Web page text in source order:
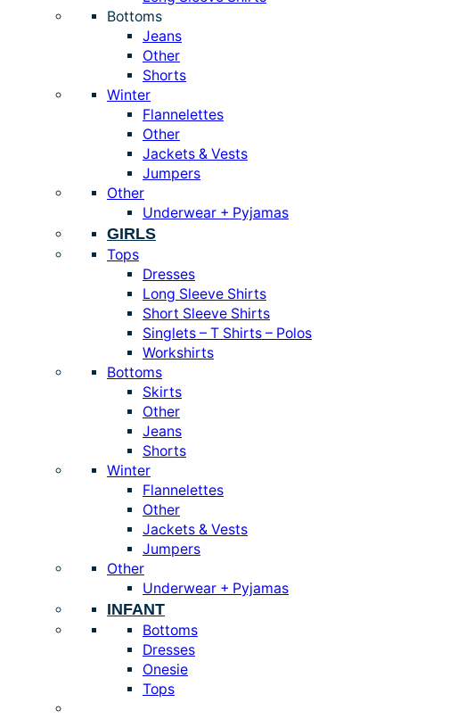
Bottoms
Jeans
Other
Shorts
Winter
Flannelettes
Other
Jackets & Vests
Jumpers
Other
Underwear + Pyjamas
GIRLS
Tops
Dresses
Long Sleeve Shirts
Short Sleeve Shirts
Singlets – T Shirts – Polos
Workshirts
Bottoms
Skirts
Other
Jeans
Shorts
Winter
Flannelettes
Other
Jackets & Vests
Jumpers
Other
Underwear + Pyjamas
INFANT
Bottoms
Dresses
Onesie
Tops